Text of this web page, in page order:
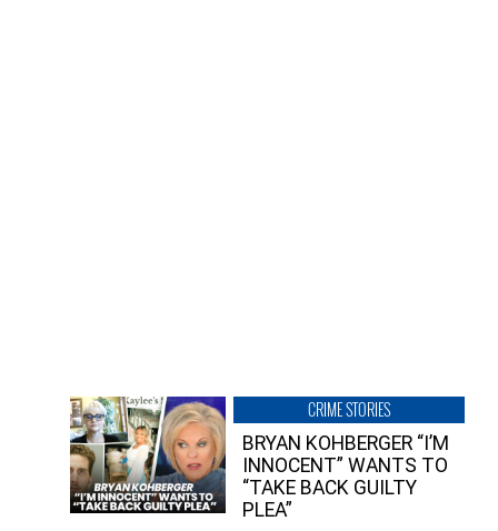
CRIME STORIES
BRYAN KOHBERGER “I’M
INNOCENT” WANTS TO
“TAKE BACK GUILTY
PLEA”